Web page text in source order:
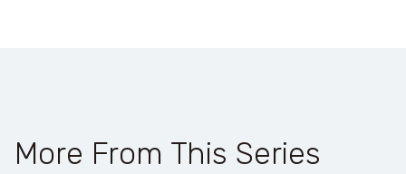
More From This Series